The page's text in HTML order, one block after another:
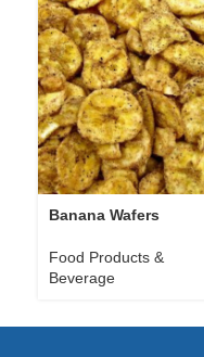
Banana Wafers
Food Products &
Beverage